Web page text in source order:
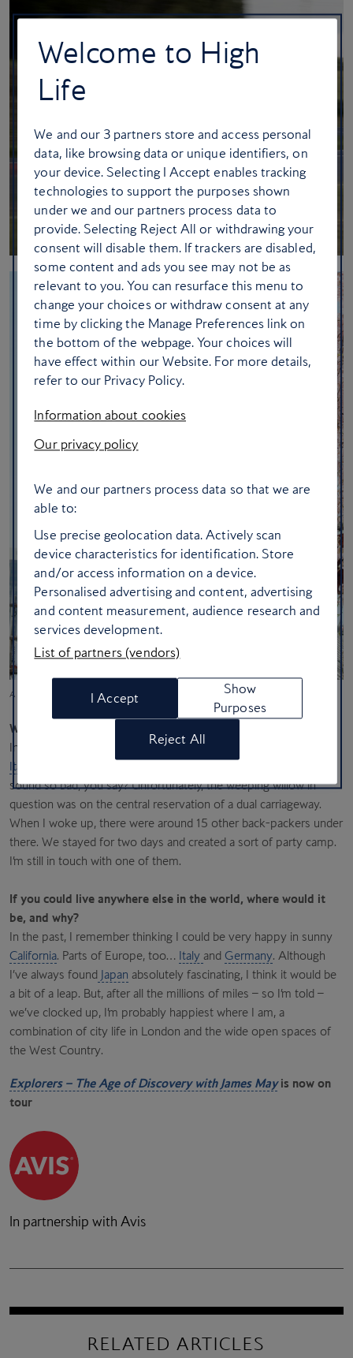
A Lamborghini Gallardo; Sensō-ji, Tokyo’s oldest Buddhist temple (Yu Kato/Unsplash)
What’s been your craziest travel experience to date?
In my younger days, I was back-packing and I got stranded in
Italy
sound so bad, you say? Unfortunately, the weeping willow in
question was on the central reservation of a dual carriageway.
When I woke up, there were around 15 other back-packers under
there. We stayed for two days and created a sort of party camp.
I’m still in touch with one of them.
If you could live anywhere else in the world, where would it
be, and why?
In the past, I remember thinking I could be very happy in sunny
California. Parts of Europe, too… Italy and Germany. Although
I’ve always found Japan absolutely fascinating, I think it would be
a bit of a leap. But, after all the millions of miles – so I’m told –
we’ve clocked up, I’m probably happiest where I am, a
combination of city life in London and the wide open spaces of
the West Country.
Explorers – The Age of Discovery with James May is now on
tour
In partnership with Avis
RELATED ARTICLES
Welcome to High
Life
We and our 3 partners store and access personal
data, like browsing data or unique identifiers, on
your device. Selecting I Accept enables tracking
technologies to support the purposes shown
under we and our partners process data to
provide. Selecting Reject All or withdrawing your
consent will disable them. If trackers are disabled,
some content and ads you see may not be as
relevant to you. You can resurface this menu to
change your choices or withdraw consent at any
time by clicking the Manage Preferences link on
the bottom of the webpage. Your choices will
have effect within our Website. For more details,
refer to our Privacy Policy.
Information about cookies
Our privacy policy
We and our partners process data so that we are
able to:
Use precise geolocation data. Actively scan
device characteristics for identification. Store
and/or access information on a device.
Personalised advertising and content, advertising
and content measurement, audience research and
services development.
List of partners (vendors)
I Accept
Show
Purposes
Reject All